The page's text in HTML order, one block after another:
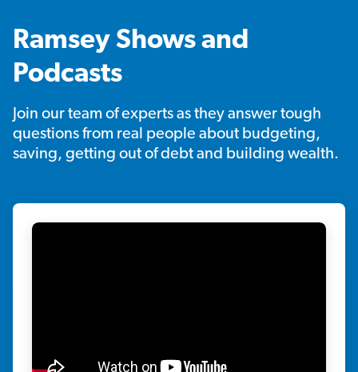
Ramsey Shows and
Podcasts
Join our team of experts as they answer tough
questions from real people about budgeting,
saving, getting out of debt and building wealth.